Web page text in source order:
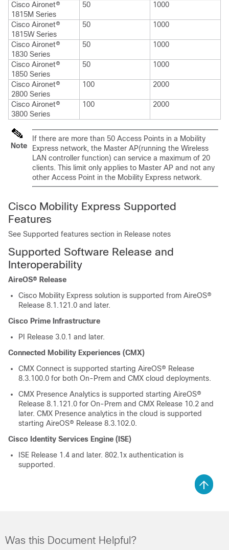
Cisco Aironet®
1815M Series
50 1000
Cisco Aironet®
1815W Series
50 1000
Cisco Aironet®
1830 Series
50 1000
Cisco Aironet®
1850 Series
50 1000
Cisco Aironet®
2800 Series
100 2000
Cisco Aironet®
3800 Series
100 2000
Note
If there are more than 50 Access Points in a Mobility
Express network, the Master AP(running the Wireless
LAN controller function) can service a maximum of 20
clients. This limit only applies to Master AP and not any
other Access Point in the Mobility Express network.
Cisco Mobility Express Supported
Features
See Supported features section in Release notes
Supported Software Release and
Interoperability
AireOS® Release
Cisco Mobility Express solution is supported from AireOS®
Release 8.1.121.0 and later.
Cisco Prime Infrastructure
PI Release 3.0.1 and later.
Connected Mobility Experiences (CMX)
CMX Connect is supported starting AireOS® Release
8.3.100.0 for both On-Prem and CMX cloud deployments.
CMX Presence Analytics is supported starting AireOS®
Release 8.1.121.0 for On-Prem and CMX Release 10.2 and
later. CMX Presence analytics in the cloud is supported
starting AireOS® Release 8.3.102.0.
Cisco Identity Services Engine (ISE)
ISE Release 1.4 and later. 802.1x authentication is
supported.
Was this Document Helpful?